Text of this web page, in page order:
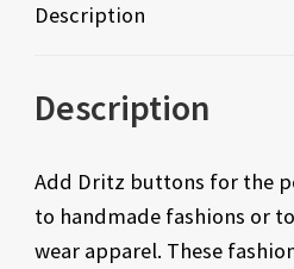
Description
Description
Add Dritz buttons for the
to handmade fashions or
wear apparel. These